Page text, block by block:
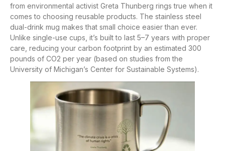
from environmental activist Greta Thunberg rings true when it
comes to choosing reusable products. The stainless steel
dual-drink mug makes that small choice easier than ever.
Unlike single-use cups, it’s built to last 5–7 years with proper
care, reducing your carbon footprint by an estimated 300
pounds of CO2 per year (based on studies from the
University of Michigan’s Center for Sustainable Systems).